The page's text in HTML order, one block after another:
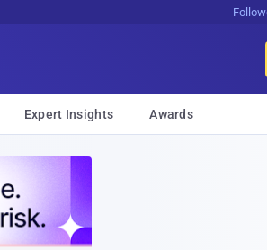
Expert Insights Awards